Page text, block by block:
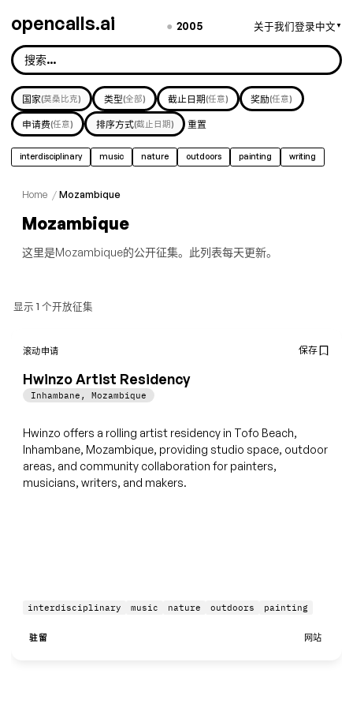
opencalls.ai ● 2005 关于我们登录中文 ▼
国家(莫桑比克) 类型(全部) 截止日期(任意) 奖励(任意)
申请费(任意) 排序方式(截止日期) 重置
interdisciplinary music nature outdoors painting writing
Home / Mozambique
Mozambique
这里是Mozambique的公开征集。此列表每天更新。
显示 1 个开放征集
滚动申请 保存
Hwinzo Artist Residency
Inhambane , Mozambique
Hwinzo offers a rolling artist residency in Tofo Beach,
Inhambane, Mozambique, providing studio space, outdoor
areas, and community collaboration for painters,
musicians, writers, and makers.
interdisciplinary music nature outdoors painting
驻留 网站